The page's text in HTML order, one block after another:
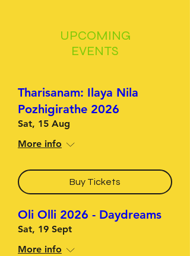
UPCOMING
EVENTS
Tharisanam: Ilaya Nila
Pozhigirathe 2026
Sat, 15 Aug
More info
Buy Tickets
Oli Olli 2026 - Daydreams
Sat, 19 Sept
More info